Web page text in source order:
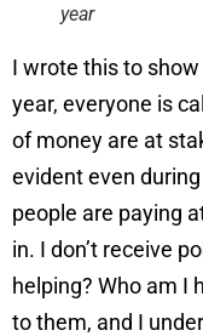
year
I wrote this to
year, everyone is
of money are at
evident even
people are paying
in. I don’t receive
helping? Who am I
to them, and I